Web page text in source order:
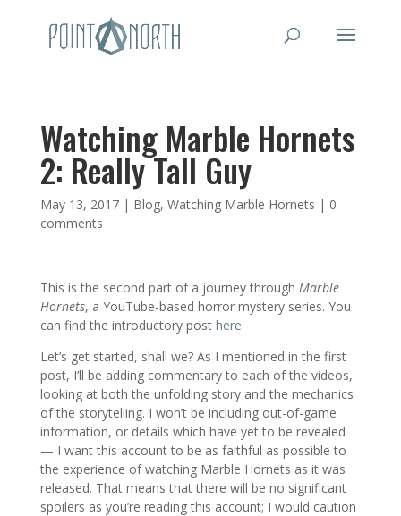
Watching Marble Hornets
2: Really Tall Guy
May 13, 2017| Blog, Watching Marble Hornets | 0
comments
This is the second part of a journey through Marble
Hornets, a YouTube-based horror mystery series. You
can find the introductory post here.
Let’s get started, shall we? As I mentioned in the first
post, I’ll be adding commentary to each of the videos,
looking at both the unfolding story and the mechanics
of the storytelling. I won’t be including out-of-game
information, or details which have yet to be revealed
— I want this account to be as faithful as possible to
the experience of watching Marble Hornets as it was
released. That means that there will be no significant
spoilers as you’re reading this account; I would caution